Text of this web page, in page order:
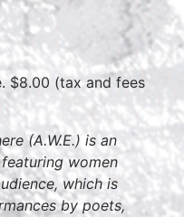
$8.00 (tax and fees
(A.W.E.) is an
women
which is
by poets,